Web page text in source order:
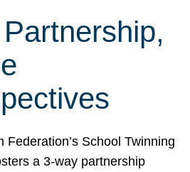
Federation’s School Twinning
a 3-way partnership